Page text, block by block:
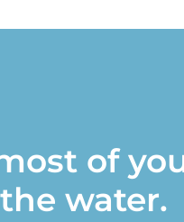
of
water.